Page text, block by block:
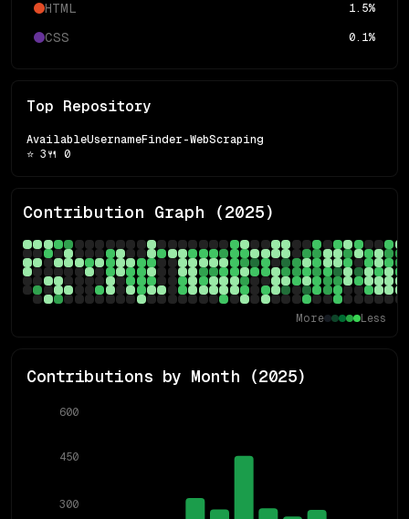
HTML 1.5%
CSS 0.1%
Top Repository
AvailableUsernameFinder-WebScraping
⭐ 3 🍴 0
Contribution Graph (2025)
More Less
Contributions by Month (2025)
300
450
600